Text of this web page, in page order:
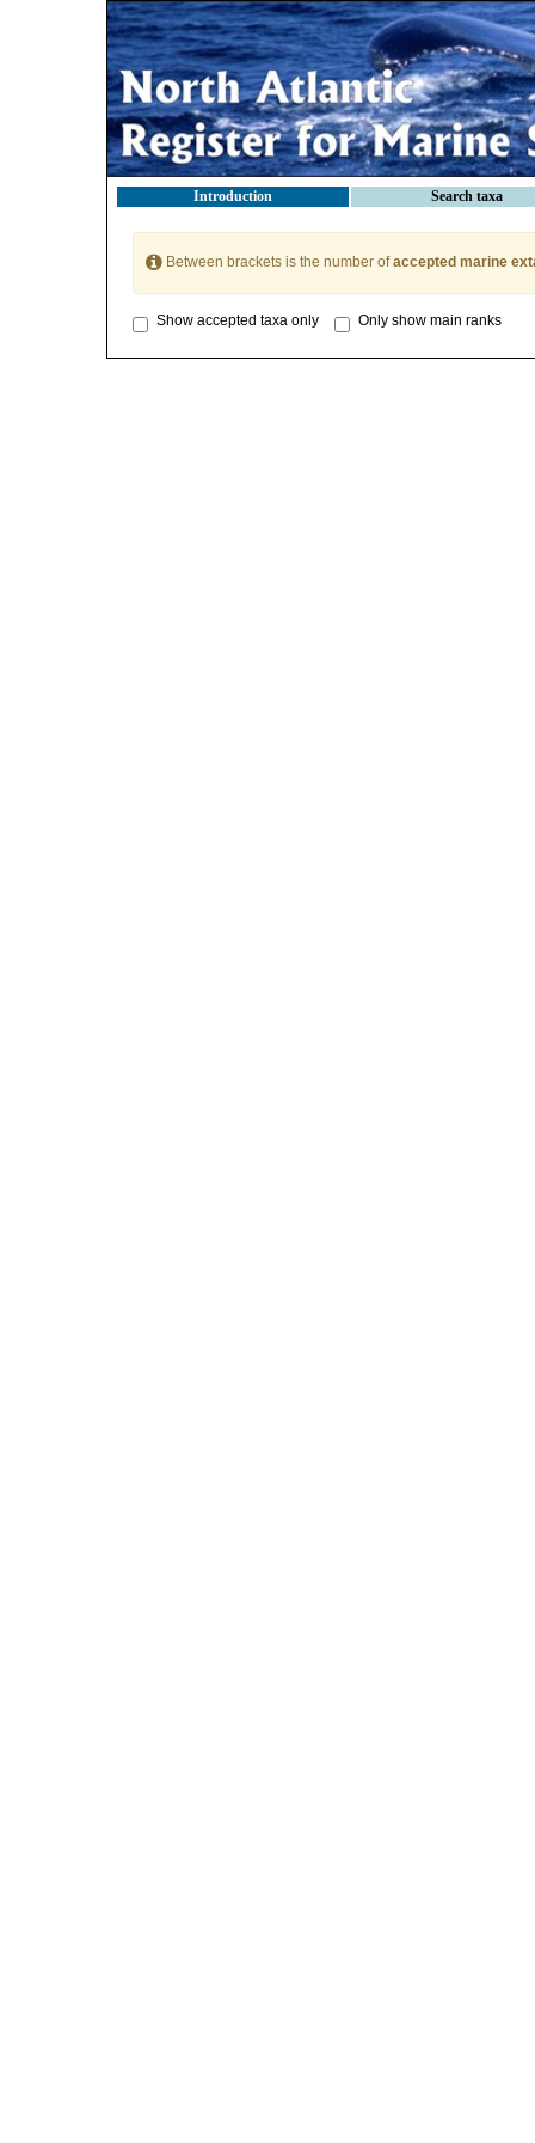
Introduction Search taxa
Between brackets is the number ofaccepted marine
Show accepted taxa only Only show main ranks